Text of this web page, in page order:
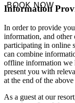
BOOK NOW
Information
In order to provide
information, and other
participating in online
can combine
offline information we
present you with
at the end of the above
As a guest at our